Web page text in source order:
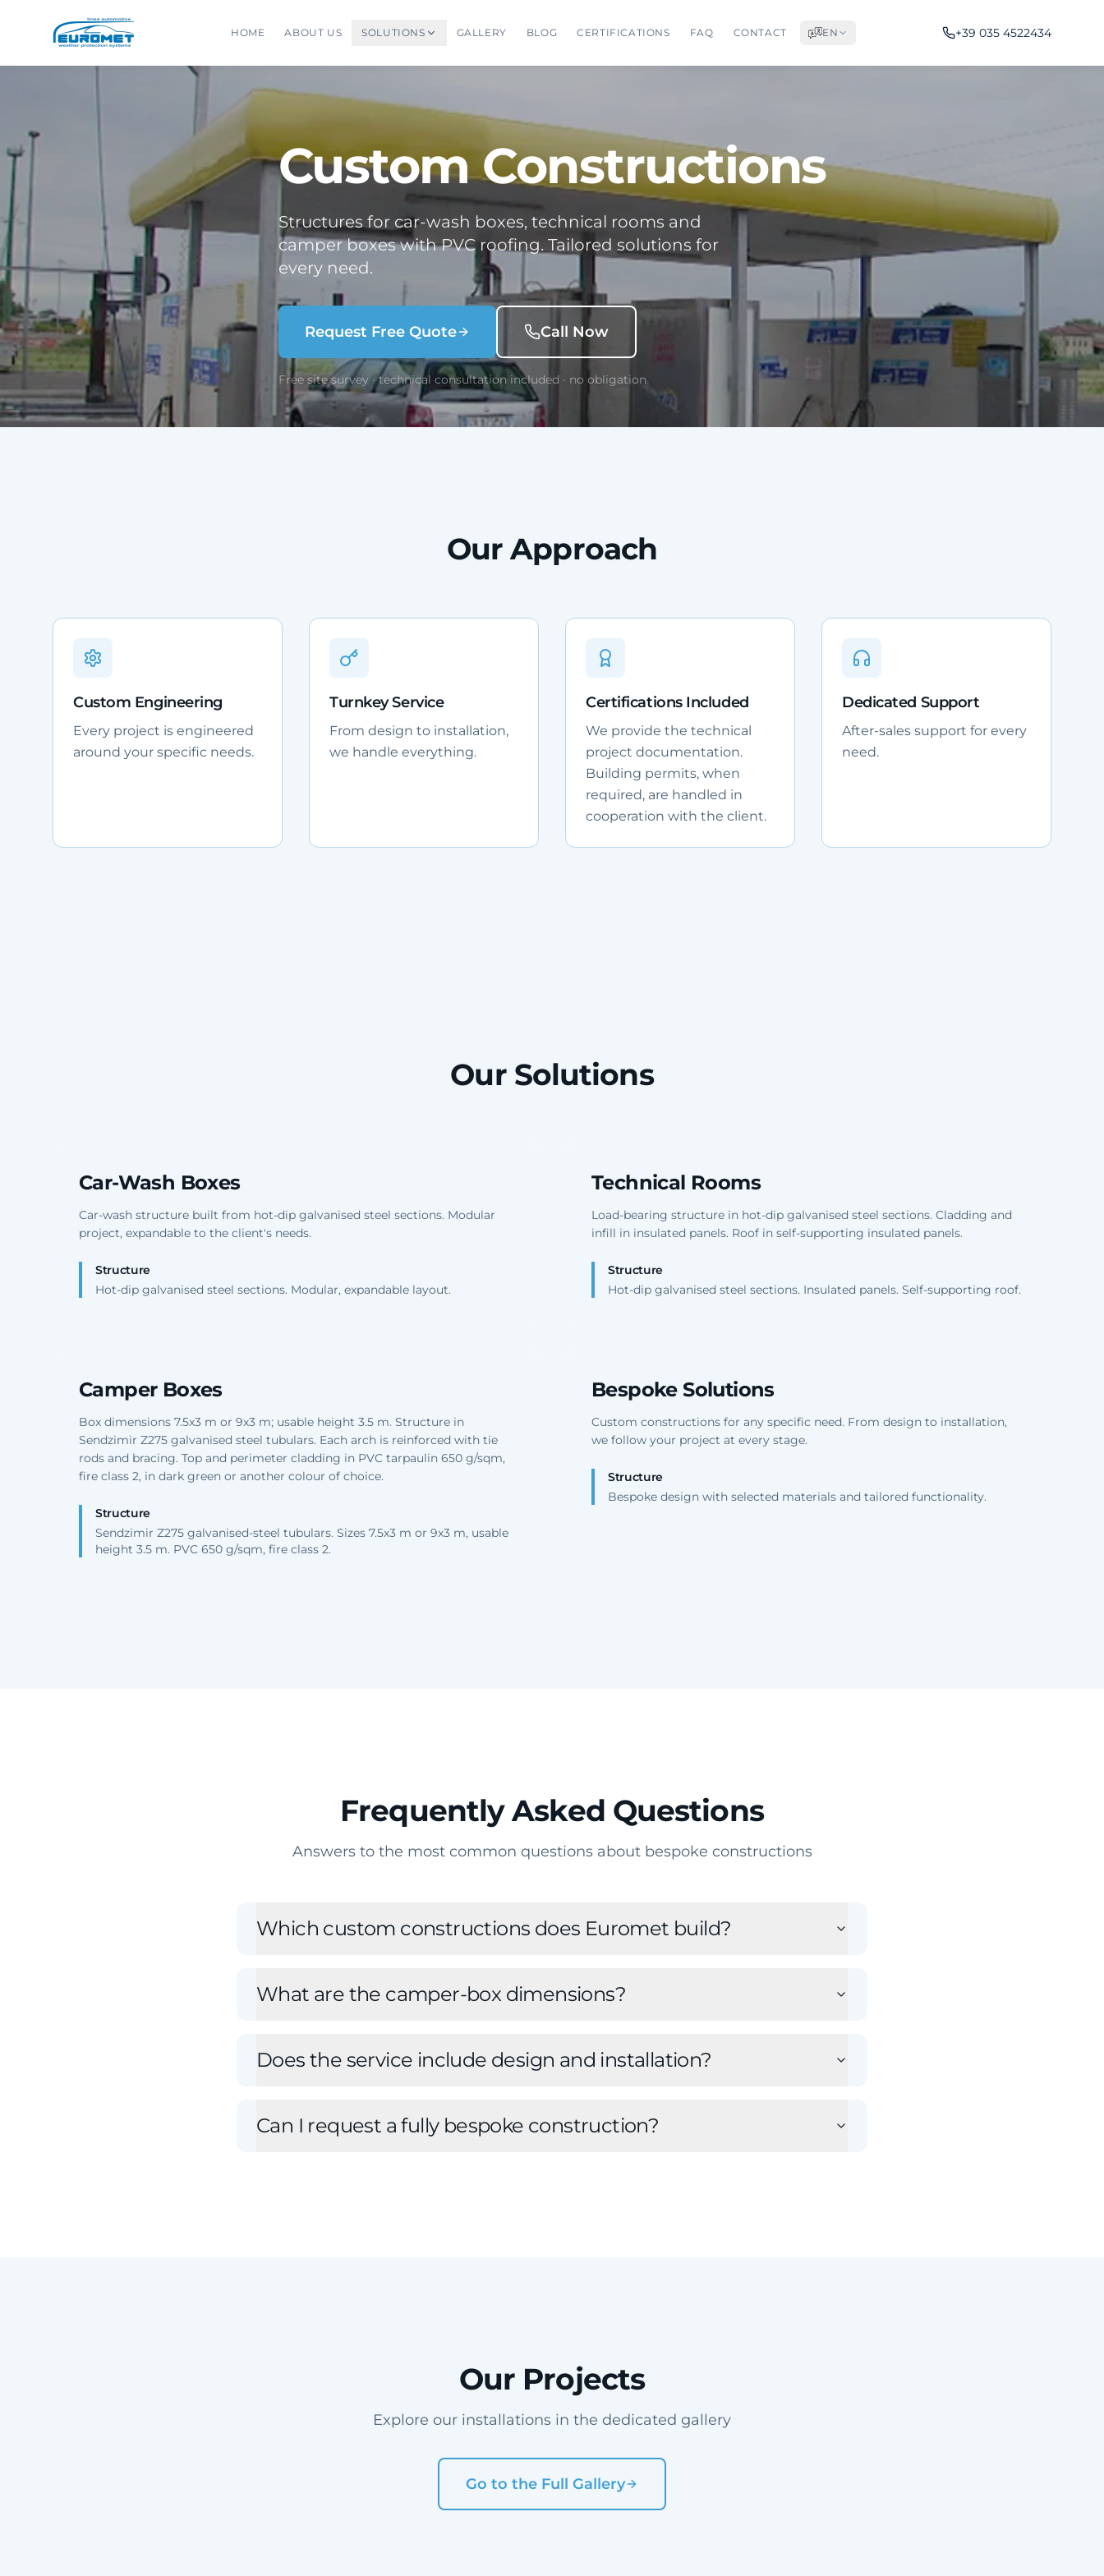
HOME ABOUT US SOLUTIONS GALLERY BLOG CERTIFICATIONS FAQ CONTACT EN +39 035 4522434
Custom Constructions
Structures for car-wash boxes, technical rooms and
camper boxes with PVC roofing. Tailored solutions for
every need.
Request Free Quote Call Now
Free site survey · technical consultation included · no obligation
Our Approach
Custom Engineering
Every project is engineered
around your specific needs.
Turnkey Service
From design to installation,
we handle everything.
Certifications Included
We provide the technical
project documentation.
Building permits, when
required, are handled in
cooperation with the client.
Dedicated Support
After-sales support for every
need.
Our Solutions
Car-Wash Boxes
Car-wash structure built from hot-dip galvanised steel sections. Modular
project, expandable to the client's needs.
Structure
Hot-dip galvanised steel sections. Modular, expandable layout.
Technical Rooms
Load-bearing structure in hot-dip galvanised steel sections. Cladding and
infill in insulated panels. Roof in self-supporting insulated panels.
Structure
Hot-dip galvanised steel sections. Insulated panels. Self-supporting roof.
Camper Boxes
Box dimensions 7.5x3 m or 9x3 m; usable height 3.5 m. Structure in
Sendzimir Z275 galvanised steel tubulars. Each arch is reinforced with tie
rods and bracing. Top and perimeter cladding in PVC tarpaulin 650 g/sqm,
fire class 2, in dark green or another colour of choice.
Structure
Sendzimir Z275 galvanised-steel tubulars. Sizes 7.5x3 m or 9x3 m, usable
height 3.5 m. PVC 650 g/sqm, fire class 2.
Bespoke Solutions
Custom constructions for any specific need. From design to installation,
we follow your project at every stage.
Structure
Bespoke design with selected materials and tailored functionality.
Frequently Asked Questions
Answers to the most common questions about bespoke constructions
Which custom constructions does Euromet build?
What are the camper-box dimensions?
Does the service include design and installation?
Can I request a fully bespoke construction?
Our Projects
Explore our installations in the dedicated gallery
Go to the Full Gallery